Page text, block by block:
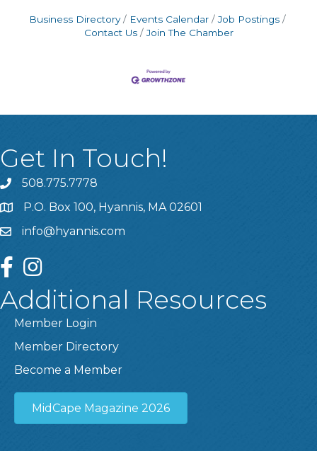
Business Directory Events Calendar
Job Postings
Contact Us
Join The Chamber
Get In Touch!
508.775.7778
P.O. Box 100, Hyannis, MA 02601
info@hyannis.com
facebookinstagram
Additional Resources
Member Login
Member Directory
Become a Member
MidCape Magazine 2026